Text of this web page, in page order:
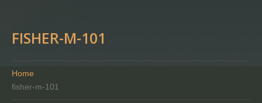
FISHER-M-101
Home
fisher-m-101